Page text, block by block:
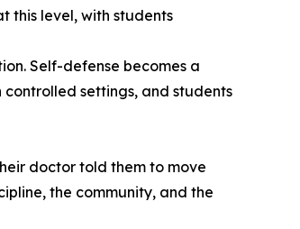
this level, with students
Self-defense becomes a
settings, and students
doctor told them to move
the community, and the